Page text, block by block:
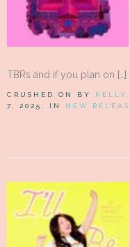
TBRs and if you plan on […]
CRUSHED ON BY KELLY
7, 2025, IN NEW